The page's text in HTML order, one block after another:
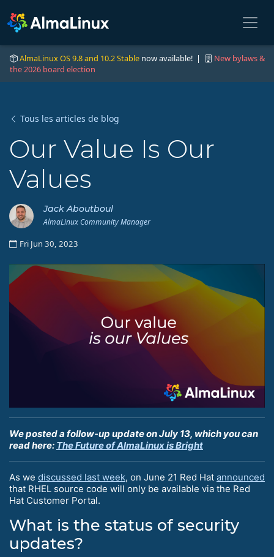
AlmaLinux OS 9.8 and 10.2 Stable now available! |
New bylaws &
the 2026 board election
Tous les articles de blog
Our Value Is Our
Values
Jack Aboutboul
AlmaLinux Community Manager
Fri Jun 30, 2023
We posted a follow-up update on July 13, which you can
read here: The Future of AlmaLinux is Bright
As we discussed last week, on June 21 Red Hat announced
that RHEL source code will only be available via the Red
Hat Customer Portal.
What is the status of security
updates?